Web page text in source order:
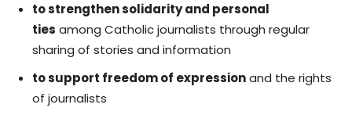
to strengthen solidarity and personal
ties among Catholic journalists through regular
sharing of stories and information
to support freedom of expressionand the rights
of journalists